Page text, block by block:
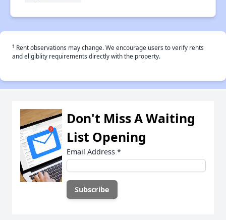
† Rent observations may change. We encourage users to verify rents
and eligiblity requirements directly with the property.
Don't Miss A Waiting
List Opening
Email Address *